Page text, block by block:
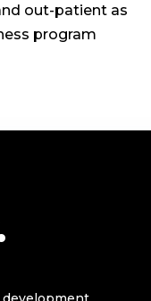
out-patient as
program